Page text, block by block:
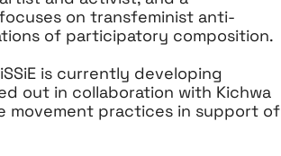
on transfeminist anti-
of participatory composition.
is currently developing
out in collaboration with Kichwa
movement practices in support of